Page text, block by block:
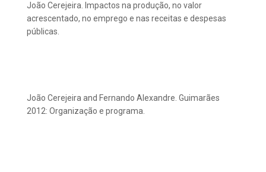
João Cerejeira. Impactos na produção, no valor
acrescentado, no emprego e nas receitas e despesas
públicas.
João Cerejeira and Fernando Alexandre. Guimarães
2012: Organização e programa.